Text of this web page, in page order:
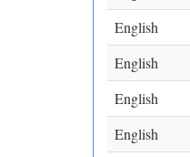
English
English
English
English